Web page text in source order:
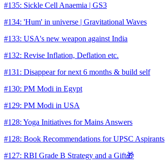
#135: Sickle Cell Anaemia | GS3
#134: 'Hum' in universe | Gravitational Waves
#133: USA's new weapon against India
#132: Revise Inflation, Deflation etc.
#131: Disappear for next 6 months & build self
#130: PM Modi in Egypt
#129: PM Modi in USA
#128: Yoga Initiatives for Mains Answers
#128: Book Recommendations for UPSC Aspirants
#127: RBI Grade B Strategy and a Gift🎁